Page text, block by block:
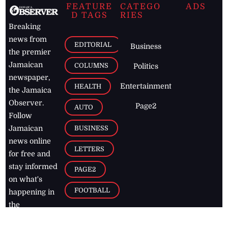
Breaking
news from
the premier
Jamaican
newspaper,
the Jamaica
Observer.
Follow
Jamaican
news online
for free and
stay informed
on what's
happening in
the
FEATURE
D TAGS
EDITORIAL
COLUMNS
HEALTH
AUTO
BUSINESS
LETTERS
PAGE2
FOOTBALL
CATEGO
RIES
Business
Politics
Entertainment
Page2
ADS